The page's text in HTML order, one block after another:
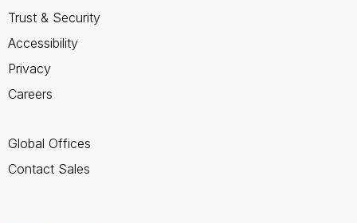
Trust & Security
Accessibility
Privacy
Careers
Global Offices
Contact Sales